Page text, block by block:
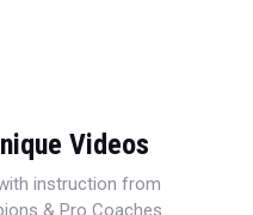
Videos
instruction from
& Pro Coaches